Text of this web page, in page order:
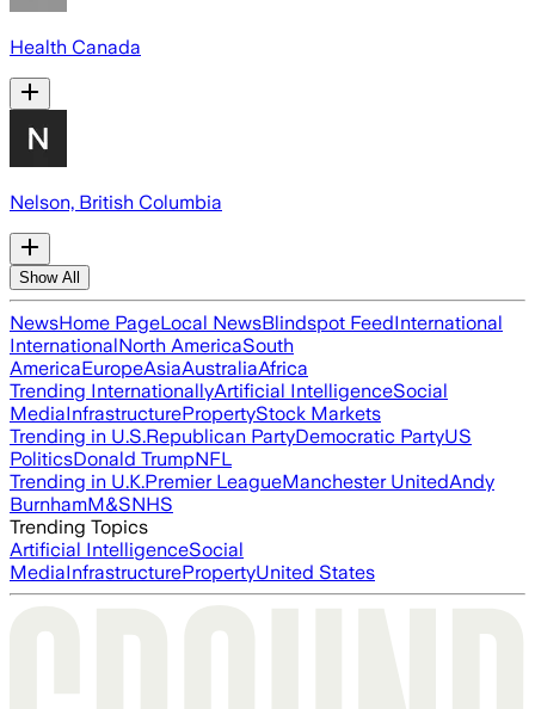
Health Canada
Nelson, British Columbia
Show All
NewsHome PageLocal NewsBlindspot FeedInternational
InternationalNorth AmericaSouth
AmericaEuropeAsiaAustraliaAfrica
Trending InternationallyArtificial IntelligenceSocial
MediaInfrastructurePropertyStock Markets
Trending in U.S.Republican PartyDemocratic PartyUS
PoliticsDonald TrumpNFL
Trending in U.K.Premier LeagueManchester UnitedAndy
BurnhamM&SNHS
Trending Topics
Artificial IntelligenceSocial
MediaInfrastructurePropertyUnited States